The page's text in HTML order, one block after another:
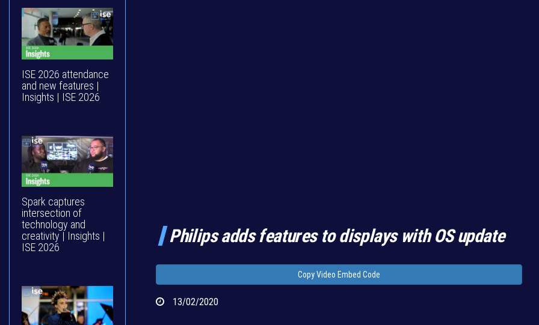
ISE 2026 attendance
and new features |
Insights | ISE 2026
Spark captures
intersection of
technology and
creativity | Insights |
ISE 2026
Philips adds features to displays with OS update
Copy Video Embed Code
13/02/2020